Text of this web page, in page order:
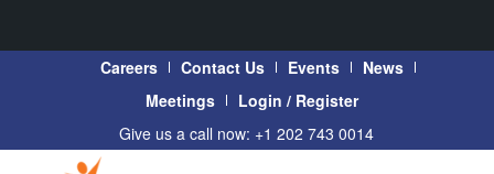
Careers Contact Us Events
News
Meetings
Login / Register
Give us a call now: +1 202 743 0014